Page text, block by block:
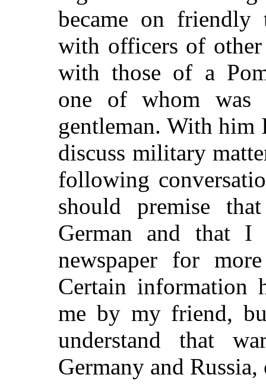
became on friendly
with officers of
with those of a
one of whom was
gentleman. With
discuss military
following
should premise
German and that I
newspaper for
Certain information
me by my friend,
understand that
Germany and